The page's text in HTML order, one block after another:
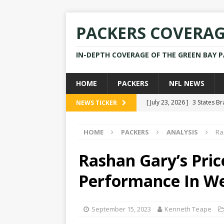
PACKERS
IN-DEPTH COVERAGE OF THE GREEN BAY
HOME PACKERS NFL NEWS
NEWS TICKER [ July 23, 2026 ] 3 States
[ July 28, 2025 ] Former
[ July 25, 2025 ]
Packers
[ July 23, 2026 ] Rams
HOME PACKERS ANALYSIS
Rashan Gary’s
Performance In
September 15, 2023 Kenneth Teape